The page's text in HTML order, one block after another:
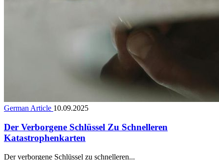
German Article 10.09.2025
Der Verborgene Schlüssel Zu Schnelleren
Katastrophenkarten
Der verborgene Schlüssel zu schnelleren...